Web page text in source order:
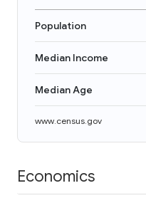
Population
Median Income
Median Age
www.census.gov
Economics